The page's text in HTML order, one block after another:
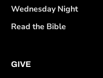
Wednesday Night
Read the Bible
GIVE